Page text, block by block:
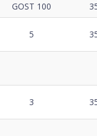
GOST 100
5
3